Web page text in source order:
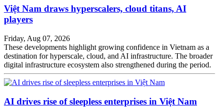
Việt Nam draws hyperscalers, cloud titans, AI
players
Friday, Aug 07, 2026
These developments highlight growing confidence in Vietnam as a
destination for hyperscale, cloud, and AI infrastructure. The broader
digital infrastructure ecosystem also strengthened during the period.
AI drives rise of sleepless enterprises in Việt Nam